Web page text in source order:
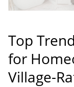
Top
for
Village-